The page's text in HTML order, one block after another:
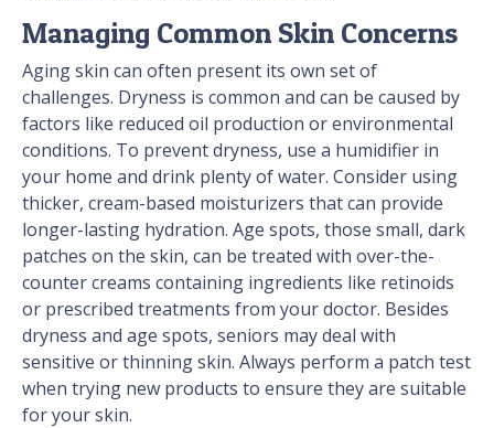
Managing Common Skin Concerns
Aging skin can often present its own set of
challenges. Dryness is common and can be caused by
factors like reduced oil production or environmental
conditions. To prevent dryness, use a humidifier in
your home and drink plenty of water. Consider using
thicker, cream-based moisturizers that can provide
longer-lasting hydration. Age spots, those small, dark
patches on the skin, can be treated with over-the-
counter creams containing ingredients like retinoids
or prescribed treatments from your doctor. Besides
dryness and age spots, seniors may deal with
sensitive or thinning skin. Always perform a patch test
when trying new products to ensure they are suitable
for your skin.